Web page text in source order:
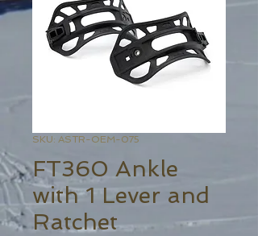
SKU: ASTR-OEM-075
FT360 Ankle
with 1 Lever and
Ratchet